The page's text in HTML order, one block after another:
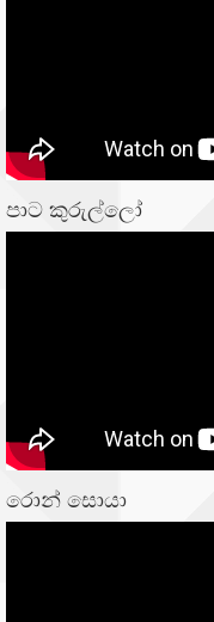
පාට කුරුල්ලෝ
රොන් සොයා